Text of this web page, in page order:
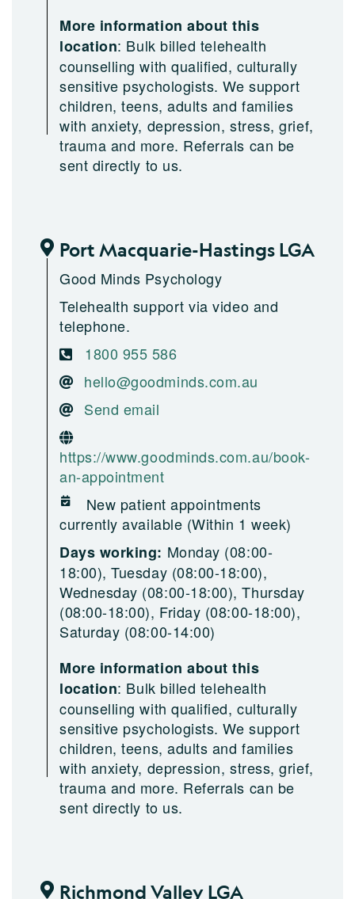
More information about this
location: Bulk billed telehealth
counselling with qualified, culturally
sensitive psychologists. We support
children, teens, adults and families
with anxiety, depression, stress, grief,
trauma and more. Referrals can be
sent directly to us.
Port Macquarie-Hastings LGA
Good Minds Psychology
Telehealth support via video and
telephone.
1800 955 586
hello@goodminds.com.au
Send email
https://www.goodminds.com.au/book-
an-appointment
New patient appointments
currently available (Within 1 week)
Days working: Monday (08:00-
18:00), Tuesday (08:00-18:00),
Wednesday (08:00-18:00), Thursday
(08:00-18:00), Friday (08:00-18:00),
Saturday (08:00-14:00)
More information about this
location: Bulk billed telehealth
counselling with qualified, culturally
sensitive psychologists. We support
children, teens, adults and families
with anxiety, depression, stress, grief,
trauma and more. Referrals can be
sent directly to us.
Richmond Valley LGA